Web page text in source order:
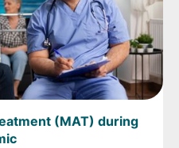
(MAT) during